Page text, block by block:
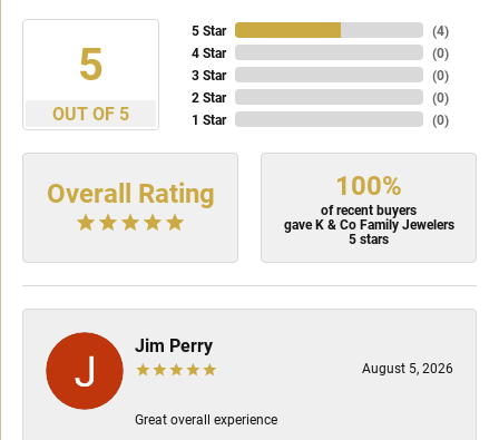
5
OUT OF 5
5 Star
4 Star
3 Star
2 Star
1 Star
(4)
(0)
(0)
(0)
(0)
Overall Rating 100%
of recent buyers
gave K & Co Family Jewelers
5 stars
Jim Perry
August 5, 2026
Great overall experience